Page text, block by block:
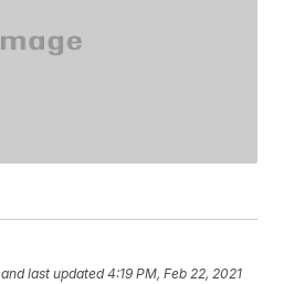
and last updated 4:19 PM, Feb 22, 2021